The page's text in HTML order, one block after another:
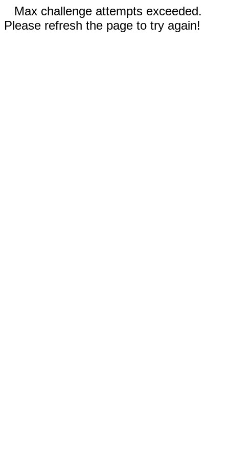
Max challenge attempts exceeded.
Please refresh the page to try again!